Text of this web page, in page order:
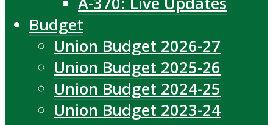
Budget
Union Budget 2026-27
Union Budget 2025-26
Union Budget 2024-25
Union Budget 2023-24